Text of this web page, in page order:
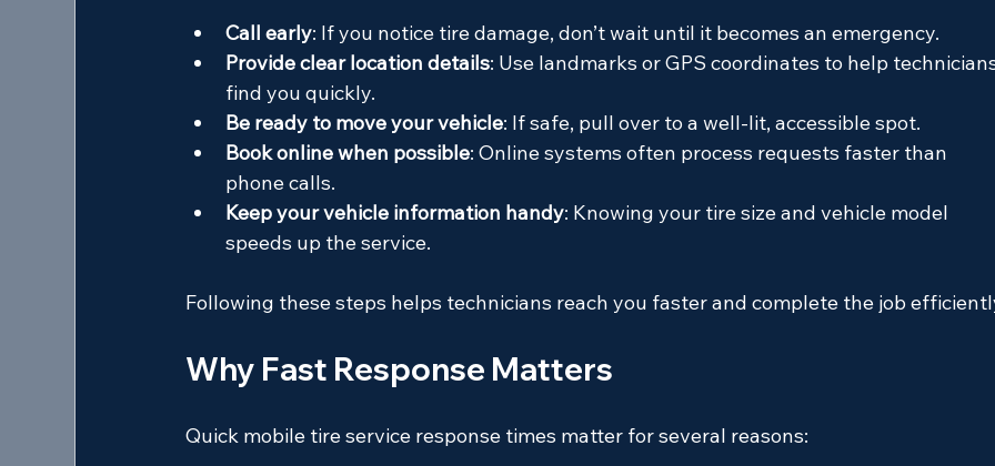
Call early: If you notice tire damage, don’t wait until it becomes an emergency.
Provide clear location details: Use landmarks or GPS coordinates to help
find you quickly.
Be ready to move your vehicle: If safe, pull over to a well-lit, accessible spot.
Book online when possible: Online systems often process requests faster than
phone calls.
Keep your vehicle information handy: Knowing your tire size and vehicle model
speeds up the service.
Following these steps helps technicians reach you faster and complete the job
Why Fast Response Matters
Quick mobile tire service response times matter for several reasons: